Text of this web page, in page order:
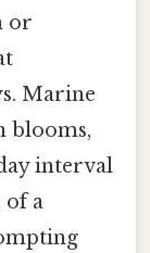
or
Marine
blooms,
interval
of a